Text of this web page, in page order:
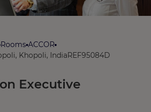
Rooms ACCOR
Khopoli, IndiaREF95084D
Executive